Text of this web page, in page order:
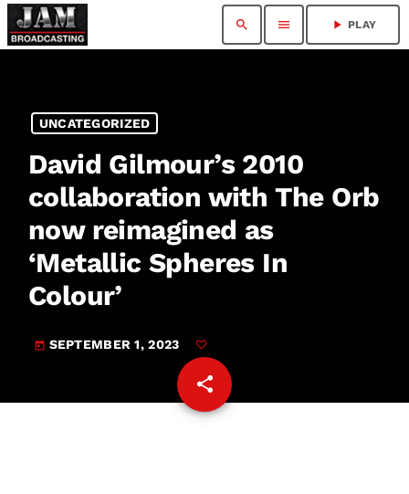
search menu play_arrow PLAY
UNCATEGORIZED
David Gilmour’s 2010
collaboration with The Orb
now reimagined as
‘Metallic Spheres In
Colour’
today SEPTEMBER 1, 2023
share
email